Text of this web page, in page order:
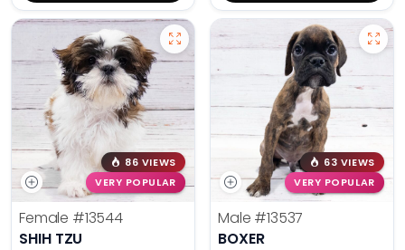
86 VIEWS
VERY POPULAR
Female #13544
SHIH TZU
63 VIEWS
VERY POPULAR
Male #13537
BOXER